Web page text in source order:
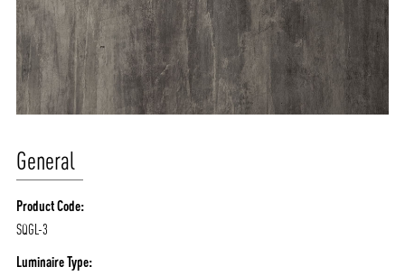
General
Product Code:
SQGL-3
Luminaire Type: